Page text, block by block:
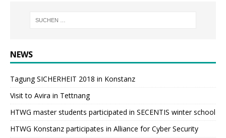
NEWS
Tagung SICHERHEIT 2018 in Konstanz
Visit to Avira in Tettnang
HTWG master students participated in SECENTIS winter school
HTWG Konstanz participates in Alliance for Cyber Security